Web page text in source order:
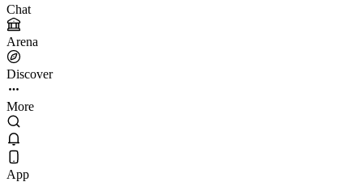
Chat
Arena
Discover
More
App